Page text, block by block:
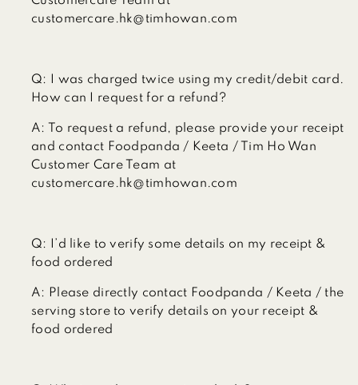
customercare.hk@timhowan.com
Q:
I was charged twice using my credit/debit card.
How can I request for a refund?
A:
To request a refund, please provide your receipt
and contact Foodpanda / Keeta / Tim Ho Wan
Customer Care Team at
customercare.hk@timhowan.com
Q:
I’d like to verify some details on my receipt &
food ordered
A: Please directly contact Foodpanda / Keeta / the
serving store to verify details on your receipt &
food ordered